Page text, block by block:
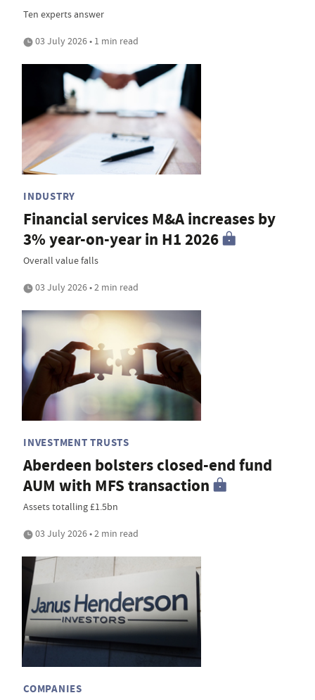
Ten experts answer
03 July 2026 • 1 min read
INDUSTRY
Financial services M&A increases by
3% year-on-year in H1 2026
Overall value falls
03 July 2026 • 2 min read
INVESTMENT TRUSTS
Aberdeen bolsters closed-end fund
AUM with MFS transaction
Assets totalling £1.5bn
03 July 2026 • 2 min read
COMPANIES